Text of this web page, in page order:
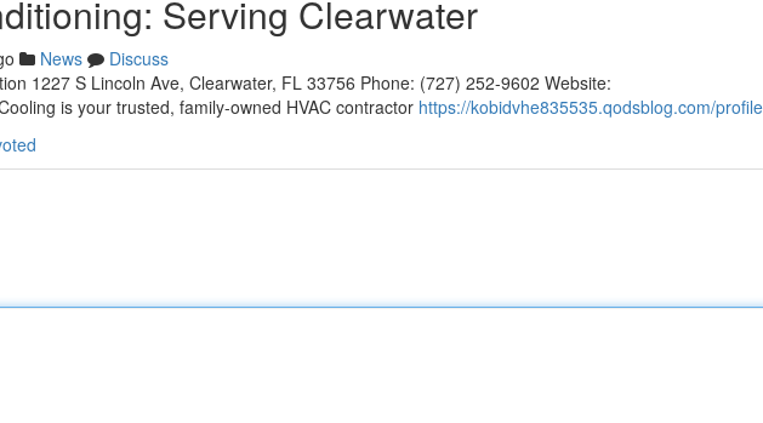
Serving Clearwater
News
Discuss
1227 S Lincoln Ave, Clearwater, FL 33756 Phone: (727) 252-9602 Website:
is your trusted, family-owned HVAC contractor https://kobidvhe835535.qodsblog.com/profile